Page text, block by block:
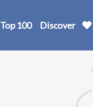
Top 100 Discover